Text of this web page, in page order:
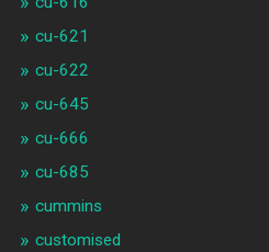
cu-621
cu-622
cu-645
cu-666
cu-685
cummins
customised